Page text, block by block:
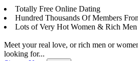
Totally Free Online Dating
Hundred Thousands Of Members
Lots of Very Hot Women & Rich Men
Meet your real love, or rich men or
looking for...